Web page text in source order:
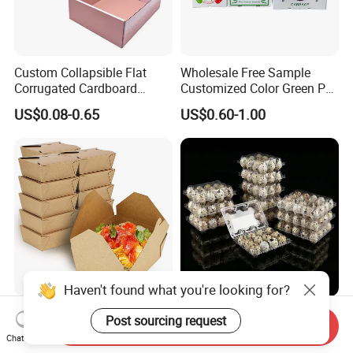
Custom Collapsible Flat
Corrugated Cardboard
Paper Packaging Shipping
Packing Mailer Package
for Jewelry Perfume Food
Pizza Chocolate
US$0.08-0.65
Wholesale Free Sample
Customized Color Green PP
Corrugated Plastic Fruit and
Vegetable Box and Ginger
Box
US$0.60-1.00
Hot Selling Disposable
Chinese Restaurant Paper
Packaging Fast
6 10 12 15 18 20 24 30
Plastic Quail Eggs Carton
Tray in Pet
Haven't found what you're looking for?
Post sourcing request
Chat Now
Send Inquiry